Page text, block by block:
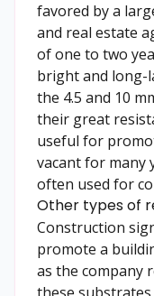
favored by a
and real estate
of one to two
bright and long-
the 4.5 and 10
their great
useful for
vacant for many
often used for
Other types of
Construction
promote a
as the company